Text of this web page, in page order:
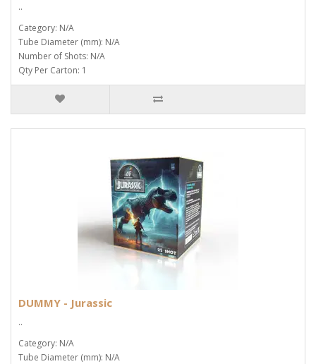
..
Category: N/A
Tube Diameter (mm): N/A
Number of Shots: N/A
Qty Per Carton: 1
DUMMY - Jurassic
..
Category: N/A
Tube Diameter (mm): N/A